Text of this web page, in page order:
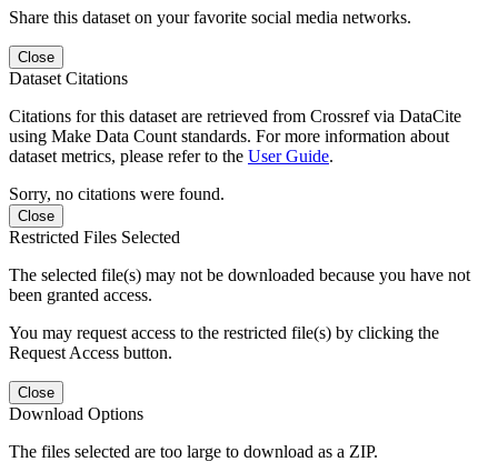
Share this dataset on your favorite social media networks.
Close
Dataset Citations
Citations for this dataset are retrieved from Crossref via DataCite
using Make Data Count standards. For more information about
dataset metrics, please refer to the User Guide.
Sorry, no citations were found.
Close
Restricted Files Selected
The selected file(s) may not be downloaded because you have not
been granted access.
You may request access to the restricted file(s) by clicking the
Request Access button.
Close
Download Options
The files selected are too large to download as a ZIP.